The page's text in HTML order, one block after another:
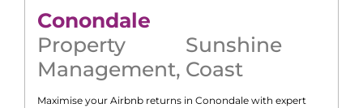
Conondale
Property
Management,
Sunshine
Coast
Maximise your Airbnb returns in Conondale with expert